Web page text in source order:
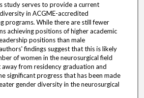
study serves to provide a current
in ACGME-accredited
programs. While there are still fewer
achieving positions of higher academic
positions than male
findings suggest that this is likely
of women in the neurosurgical field
from residency graduation and
significant progress that has been made
gender diversity in the neurosurgical